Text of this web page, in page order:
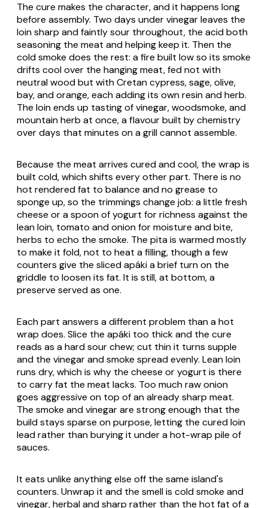
The cure makes the character, and it happens long
before assembly. Two days under vinegar leaves the
loin sharp and faintly sour throughout, the acid both
seasoning the meat and helping keep it. Then the
cold smoke does the rest: a fire built low so its smoke
drifts cool over the hanging meat, fed not with
neutral wood but with Cretan cypress, sage, olive,
bay, and orange, each adding its own resin and herb.
The loin ends up tasting of vinegar, woodsmoke, and
mountain herb at once, a flavour built by chemistry
over days that minutes on a grill cannot assemble.
Because the meat arrives cured and cool, the wrap is
built cold, which shifts every other part. There is no
hot rendered fat to balance and no grease to
sponge up, so the trimmings change job: a little fresh
cheese or a spoon of yogurt for richness against the
lean loin, tomato and onion for moisture and bite,
herbs to echo the smoke. The pita is warmed mostly
to make it fold, not to heat a filling, though a few
counters give the sliced apáki a brief turn on the
griddle to loosen its fat. It is still, at bottom, a
preserve served as one.
Each part answers a different problem than a hot
wrap does. Slice the apáki too thick and the cure
reads as a hard sour chew; cut thin it turns supple
and the vinegar and smoke spread evenly. Lean loin
runs dry, which is why the cheese or yogurt is there
to carry fat the meat lacks. Too much raw onion
goes aggressive on top of an already sharp meat.
The smoke and vinegar are strong enough that the
build stays sparse on purpose, letting the cured loin
lead rather than burying it under a hot-wrap pile of
sauces.
It eats unlike anything else off the same island's
counters. Unwrap it and the smell is cold smoke and
vinegar, herbal and sharp rather than the hot fat of a